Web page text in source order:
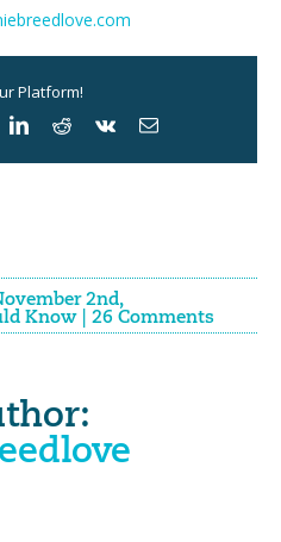
Platform!
2nd,
Know 26 Comments